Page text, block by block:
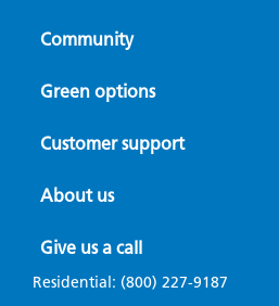
Community
Green options
Customer support
About us
Give us a call
Residential: (800) 227-9187